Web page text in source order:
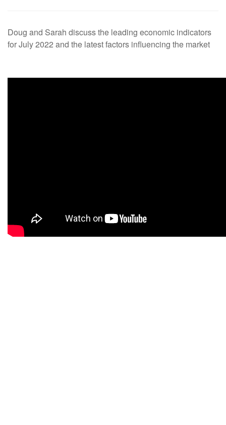
Doug and Sarah discuss the leading economic indicators
for July 2022 and the latest factors influencing the market